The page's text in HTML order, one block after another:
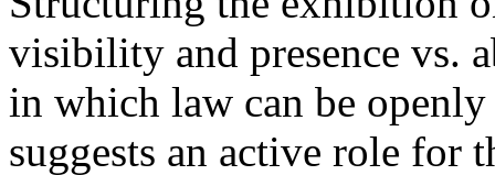
visibility and presence vs.
in which law can be
suggests an active role for